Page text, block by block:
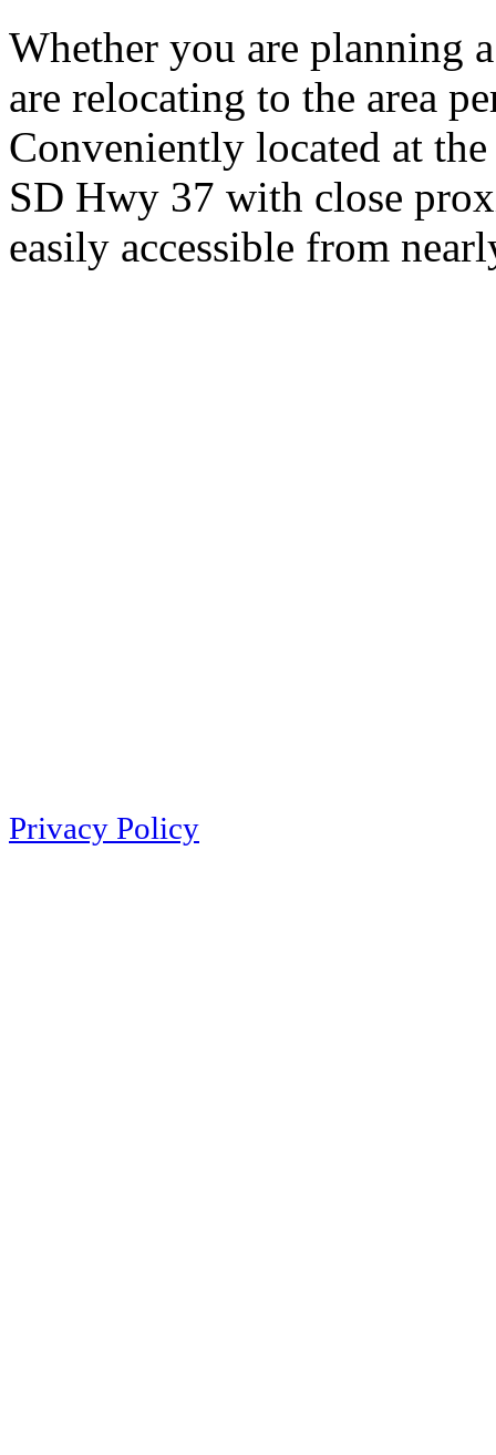
Whether you are planning
are relocating to the area
Conveniently located at
SD Hwy 37 with close
easily accessible from
Privacy Policy